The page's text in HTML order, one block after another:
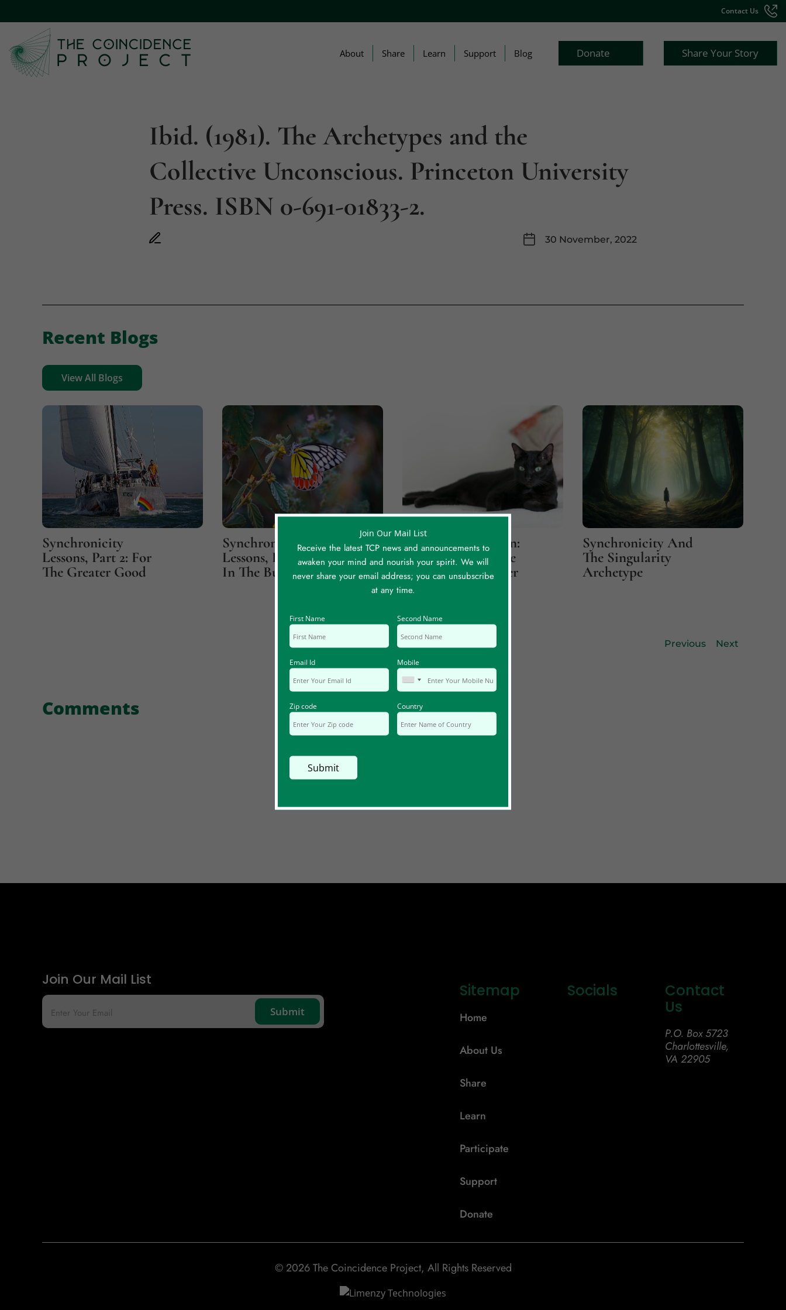
Contact Us
About Share Learn Support Blog Donate Share Your Story
Ibid. (1981). The Archetypes and the
Collective Unconscious. Princeton University
Press. ISBN 0-691-01833-2.
30 November, 2022
Recent Blogs
View All Blogs
Previous
Synchronicity
Lessons, Part 2: For
The Greater Good
Synchronicity
Lessons, Part 1: Believe
In The Butterflies
Jupiter Over Saturn:
How A Cat Led Me
Back To My Mother
Synchronicity And
The Singularity
Archetype
Next
Comments
Join Our Mail List
Sitemap
Home
About Us
Share
Learn
Participate
Support
Donate
Socials
Contact
Us
P.O. Box 5723
Charlottesville,
VA 22905
© 2026 The Coincidence Project, All Rights Reserved
Join Our Mail List
Receive the latest TCP news and announcements to
awaken your mind and nourish your spirit. We will
never share your email address; you can unsubscribe
at any time.
First Name Second Name
Email Id Mobile
Zip code Country